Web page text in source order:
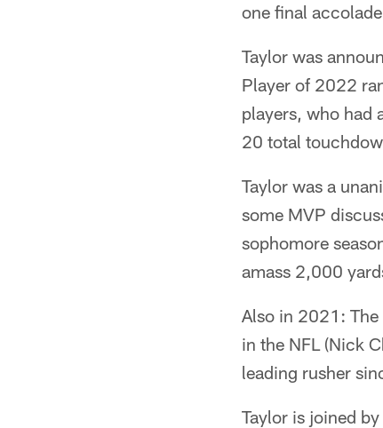
one final
Taylor was
Player of 2022
players, who had
20 total
Taylor was a
some MVP
sophomore
amass 2,000
Also in 2021:
in the NFL (Nick
leading rusher
Taylor is joined